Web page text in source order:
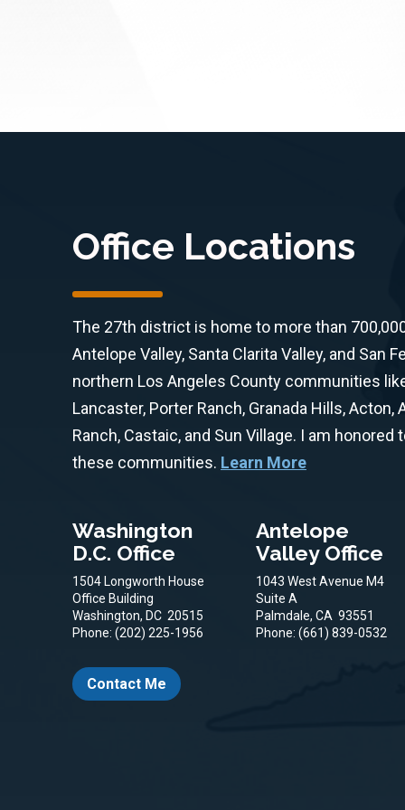
Office Locations
The 27th district is home to more than
Antelope Valley, Santa Clarita Valley, and San
northern Los Angeles County communities
Lancaster, Porter Ranch, Granada Hills, Acton,
Ranch, Castaic, and Sun Village. I am
these communities. Learn More
Washington
D.C. Office
1504 Longworth House
Office Building
Washington, DC 20515
Phone: (202) 225-1956
Contact Me
Antelope
Valley Office
1043 West Avenue M4
Suite A
Palmdale,CA93551
Phone: (661) 839-0532